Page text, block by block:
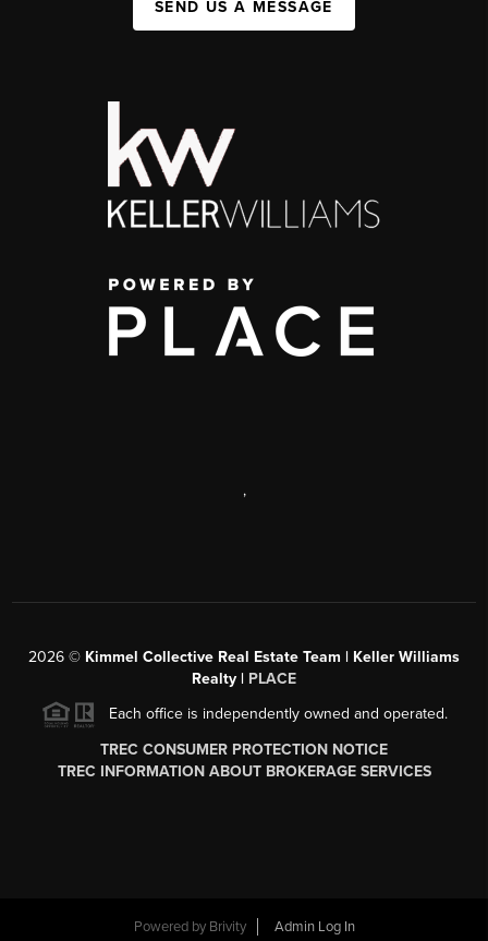
SEND US A MESSAGE
,
2026 © Kimmel Collective Real Estate Team | Keller Williams
Realty | PLACE
Each office is independently owned and operated.
TREC CONSUMER PROTECTION NOTICE
TREC INFORMATION ABOUT BROKERAGE SERVICES
Powered by Brivity Admin Log In